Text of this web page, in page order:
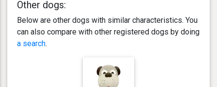
Other dogs:
Below are other dogs with similar characteristics. You
can also compare with other registered dogs by doing
a search.